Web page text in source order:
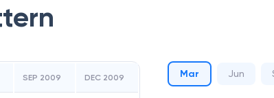
SEP 2009 DEC 2009 Mar Jun